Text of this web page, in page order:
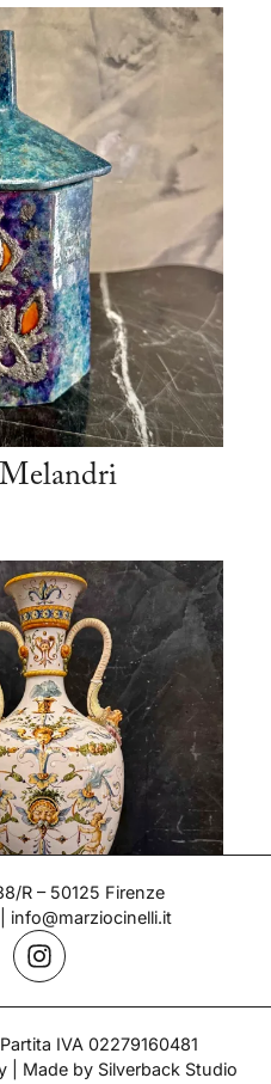
R – 50125 Firenze
info@marziocinelli.it
IVA 02279160481
| Made by Silverback Studio